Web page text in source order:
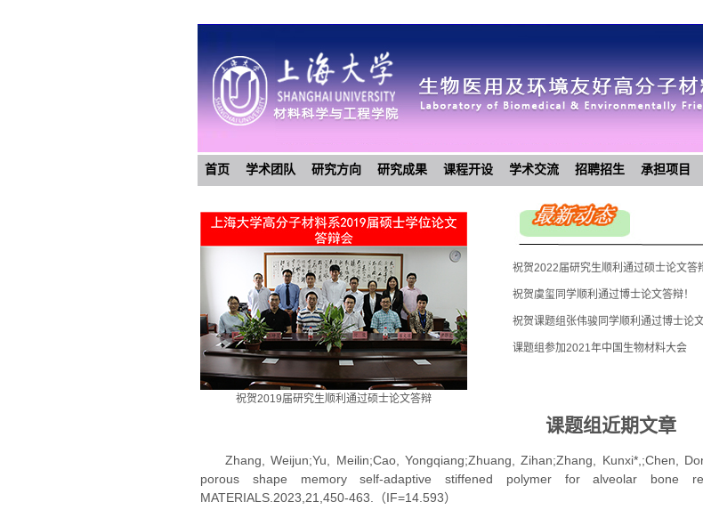
首页 学术团队 研究方向 研究成果 课程开设 学术交流 招聘招生 承担项目
祝贺2019届研究生顺利通过硕士论文答辩
课题组参加2020年上海地区医用生物材
祝贺课题组近期两篇工作发表在 ACS
课题组近期文章
Zhang, Weijun;Yu, Meilin;Cao, Yongqiang;Zhuang, Zihan;Zhang, Kunxi*,;Chen,
porous shape memory self-adaptive stiffened polymer for alveolar bone
MATERIALS.2023,21,450-463.（IF=14.593）